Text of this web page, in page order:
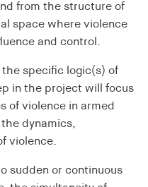
from the structure of
space where violence
and control.
the specific logic(s) of
in the project will focus
of violence in armed
dynamics,
violence.
sudden or continuous
preference of a user